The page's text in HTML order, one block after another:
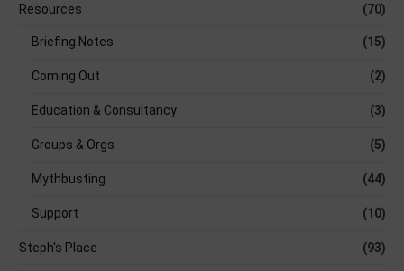
Resources (70)
Briefing Notes (15)
Coming Out (2)
Education & Consultancy (3)
Groups & Orgs (5)
Mythbusting (44)
Support (10)
Steph's Place (93)